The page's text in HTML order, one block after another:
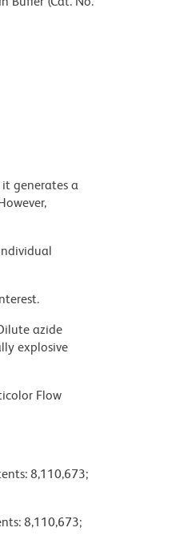
generates a
azide
explosive
Flow
8,110,673;
8,110,673;